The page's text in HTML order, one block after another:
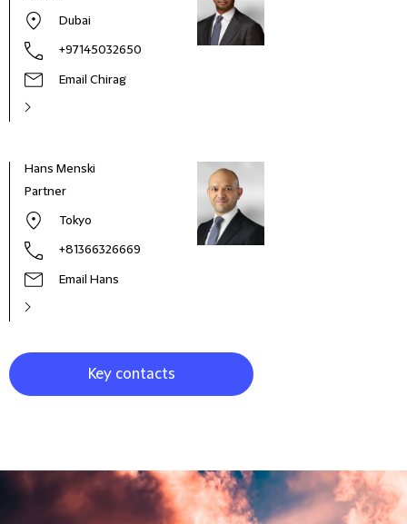
Dubai
+97145032650
Email Chirag
Hans Menski
Partner
Tokyo
+81366326669
Email Hans
Key contacts